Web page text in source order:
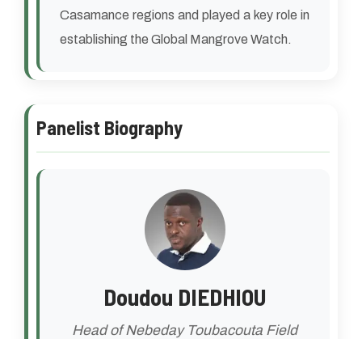
Casamance regions and played a key role in
establishing the Global Mangrove Watch.
Panelist Biography
Doudou DIEDHIOU
Head of Nebeday Toubacouta Field